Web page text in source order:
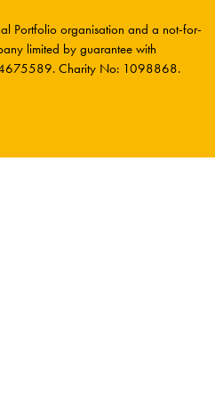
Portfolio organisation and a not-for-
limited by guarantee with
4675589. Charity No: 1098868.